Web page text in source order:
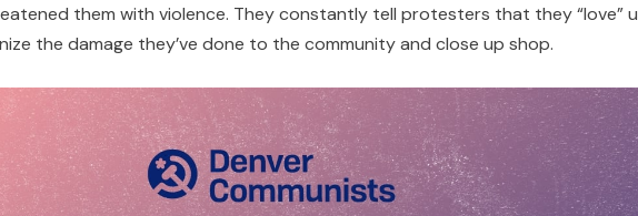
them with violence. They constantly tell protesters that they “love”
the damage they’ve done to the community and close up shop.